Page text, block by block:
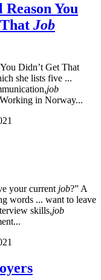
Reason You
Job
Didn’t Get That
she lists five ...
job
in Norway...
your current job?” A
words ... want to leave
skills,job